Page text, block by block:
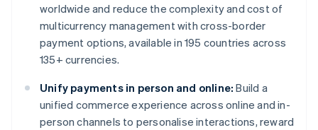
worldwide and reduce the complexity and cost of
multicurrency management with cross-border
payment options, available in 195 countries across
135+ currencies.
Unify payments in person and online: Build a
unified commerce experience across online and in-
person channels to personalise interactions, reward